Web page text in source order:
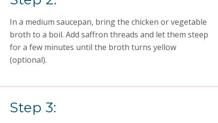
In a medium saucepan, bring the chicken or vegetable
broth to a boil. Add saffron threads and let them steep
for a few minutes until the broth turns yellow
(optional).
Step 3: